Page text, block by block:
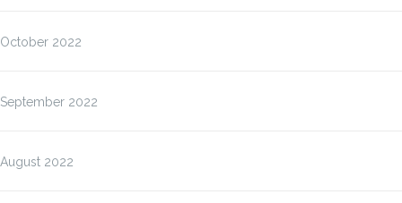
October 2022
September 2022
August 2022